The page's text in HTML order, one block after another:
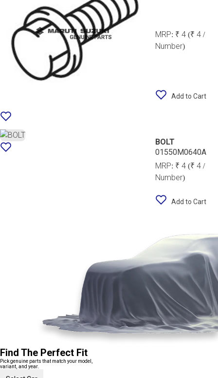
MRP: ₹ 4(₹ 4 /
Number)
Add to Cart
BOLT
01550M0640A
MRP: ₹ 4(₹ 4 /
Number)
Add to Cart
Find The Perfect Fit
Pick genuine parts that match your model,
variant, and year.